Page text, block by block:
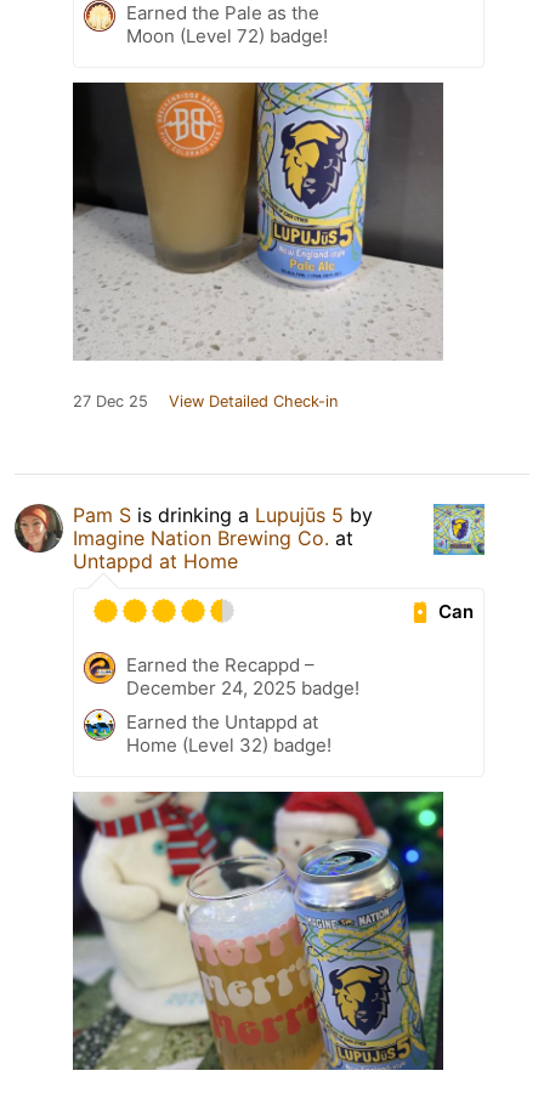
Earned the Pale as the
Moon (Level 72) badge!
27 Dec 25 View Detailed Check-in
Pam S is drinking a Lupujūs 5 by
Imagine Nation Brewing Co. at
Untappd at Home
Can
Earned the Recappd –
December 24, 2025 badge!
Earned the Untappd at
Home (Level 32) badge!